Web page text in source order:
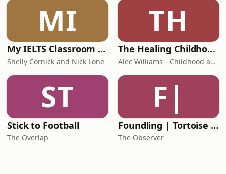
MI
My IELTS Classroom Podcast
Shelly Cornick and Nick Lone
TH
The Healing Childhood Trauma Podcast
Alec Williams - Childhood and Relational Trauma Psychotherapist
ST
Stick to Football
The Overlap
F|
Foundling | Tortoise Investigates
The Observer